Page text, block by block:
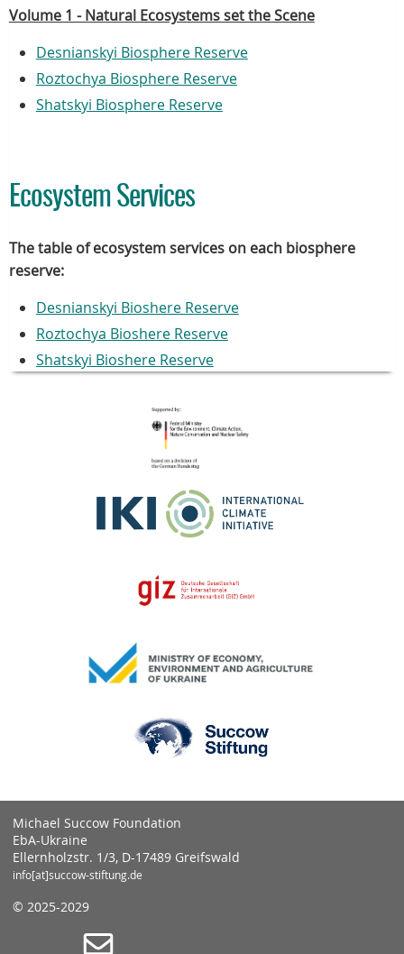
Volume 1 - Natural Ecosystems set the Scene
Desnianskyi Biosphere Reserve
Roztochya Biosphere Reserve
Shatskyi Biosphere Reserve
Ecosystem Services
The table of ecosystem services on each biosphere
reserve:
Desnianskyi Bioshere Reserve
Roztochya Bioshere Reserve
Shatskyi Bioshere Reserve
Michael Succow Foundation
EbA-Ukraine
Ellernholzstr. 1/3, D-17489 Greifswald
info[at]succow-stiftung.de
© 2025-2029